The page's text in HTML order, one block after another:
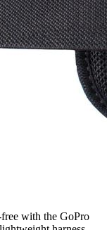
with the GoPro